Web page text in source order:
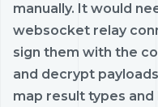
manually. It would
websocket relay
sign them with the
and decrypt
map result types